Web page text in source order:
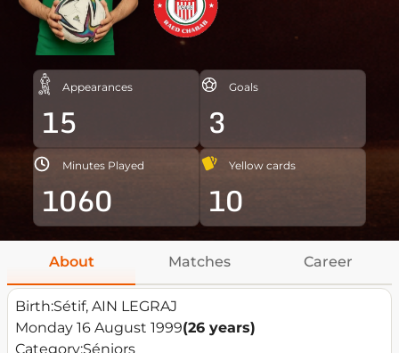
Appearances
15
Goals
3
Minutes Played
1060
Yellow cards
10
About Matches Career
Birth:Sétif, AIN LEGRAJ
Monday 16 August 1999(26 years)
Category:Séniors